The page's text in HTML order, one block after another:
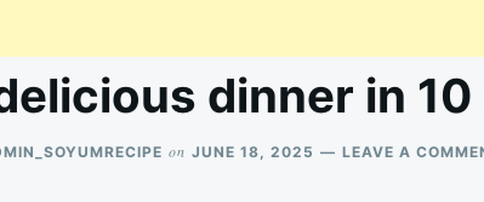
dinner in
on JUNE 18, 2025 LEAVE A